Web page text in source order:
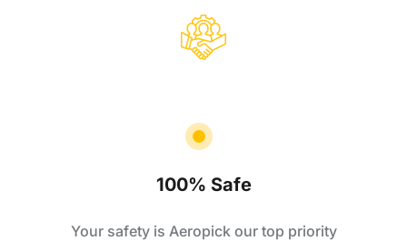
100% Safe
Your safety is Aeropick our top priority